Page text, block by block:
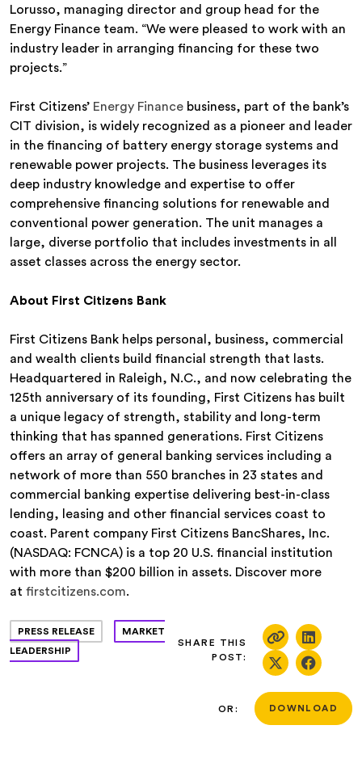
Lorusso, managing director and group head for the
Energy Finance team. “We were pleased to work with an
industry leader in arranging financing for these two
projects.”
First Citizens’ Energy Finance business, part of the bank’s
CIT division, is widely recognized as a pioneer and leader
in the financing of battery energy storage systems and
renewable power projects. The business leverages its
deep industry knowledge and expertise to offer
comprehensive financing solutions for renewable and
conventional power generation. The unit manages a
large, diverse portfolio that includes investments in all
asset classes across the energy sector.
About First Citizens Bank
First Citizens Bank helps personal, business, commercial
and wealth clients build financial strength that lasts.
Headquartered in Raleigh, N.C., and now celebrating the
125th anniversary of its founding, First Citizens has built
a unique legacy of strength, stability and long-term
thinking that has spanned generations. First Citizens
offers an array of general banking services including a
network of more than 550 branches in 23 states and
commercial banking expertise delivering best-in-class
lending, leasing and other financial services coast to
coast. Parent company First Citizens BancShares, Inc.
(NASDAQ: FCNCA) is a top 20 U.S. financial institution
with more than $200 billion in assets. Discover more
at firstcitizens.com.
PRESS RELEASE
MARKET
LEADERSHIP
SHARE THIS
POST:
OR: DOWNLOAD